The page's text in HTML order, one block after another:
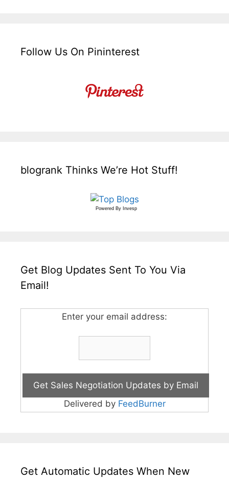
Follow Us On Pininterest
blogrank Thinks We’re Hot Stuff!
Powered By Invesp
Get Blog Updates Sent To You Via
Email!
Enter your email address:
Delivered by FeedBurner
Get Automatic Updates When New